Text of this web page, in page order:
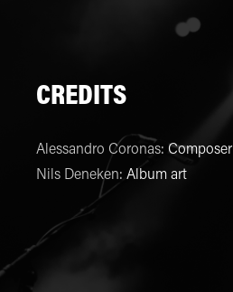
CREDITS
Alessandro Coronas: Composer
Nils Deneken: Album art